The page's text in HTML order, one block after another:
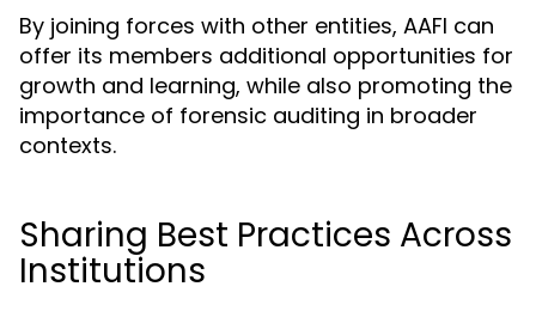
By joining forces with other entities, AAFI can
offer its members additional opportunities for
growth and learning, while also promoting the
importance of forensic auditing in broader
contexts.
Sharing Best Practices Across
Institutions